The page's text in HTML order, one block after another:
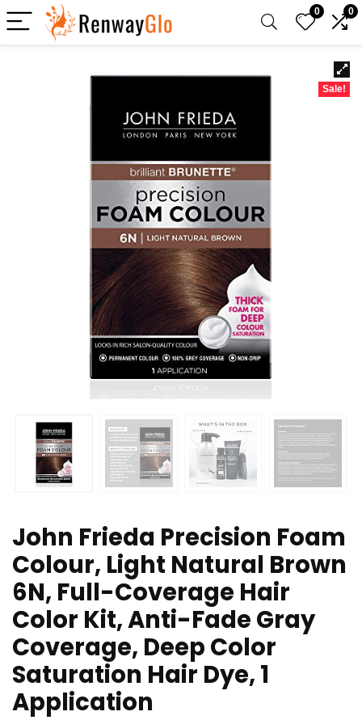
0 0
Sale!
John Frieda Precision Foam
Colour, Light Natural Brown
6N, Full-Coverage Hair
Color Kit, Anti-Fade Gray
Coverage, Deep Color
Saturation Hair Dye, 1
Application